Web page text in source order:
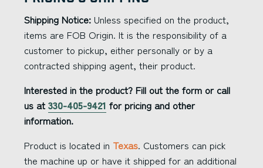
Shipping Notice: Unless specified on the product,
items are FOB Origin. It is the responsibility of a
customer to pickup, either personally or by a
contracted shipping agent, their product.
Interested in the product? Fill out the form or call
us at 330-405-9421 for pricing and other
information.
Product is located in Texas. Customers can pick
the machine up or have it shipped for an additional